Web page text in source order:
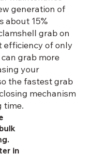
generation of
about 15%
grab on
efficiency of only
grab more
your
the fastest grab
mechanism
time.
in